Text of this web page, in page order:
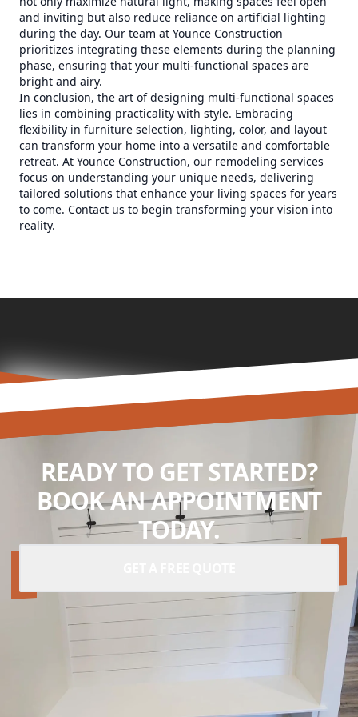
and inviting but also reduce reliance on artificial lighting
during the day. Our team at Younce Construction
prioritizes integrating these elements during the planning
phase, ensuring that your multi-functional spaces are
bright and airy.
In conclusion, the art of designing multi-functional spaces
lies in combining practicality with style. Embracing
flexibility in furniture selection, lighting, color, and layout
can transform your home into a versatile and comfortable
retreat. At Younce Construction, our remodeling services
focus on understanding your unique needs, delivering
tailored solutions that enhance your living spaces for years
to come. Contact us to begin transforming your vision into
reality.
READY TO GET STARTED?
BOOK AN APPOINTMENT
TODAY.